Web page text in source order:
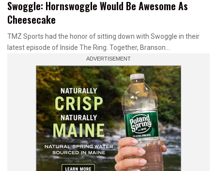
Swoggle: Hornswoggle Would Be Awesome As
Cheesecake
TMZ Sports had the honor of sitting down with Swoggle in their
latest episode of Inside The Ring. Together, Branson…